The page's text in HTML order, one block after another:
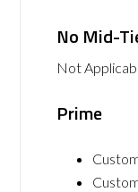
No Mid-
Not
Prime